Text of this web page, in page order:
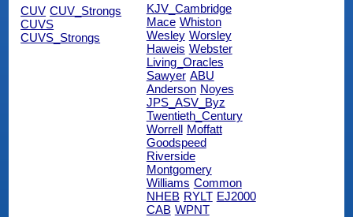
CUV CUV_Strongs
CUVS
CUVS_Strongs
KJV_Cambridge
Mace Whiston
Wesley Worsley
Haweis Webster
Living_Oracles
Sawyer ABU
Anderson Noyes
JPS_ASV_Byz
Twentieth_Century
Worrell Moffatt
Goodspeed
Riverside
Montgomery
Williams Common
NHEB RYLT EJ2000
CAB WPNT